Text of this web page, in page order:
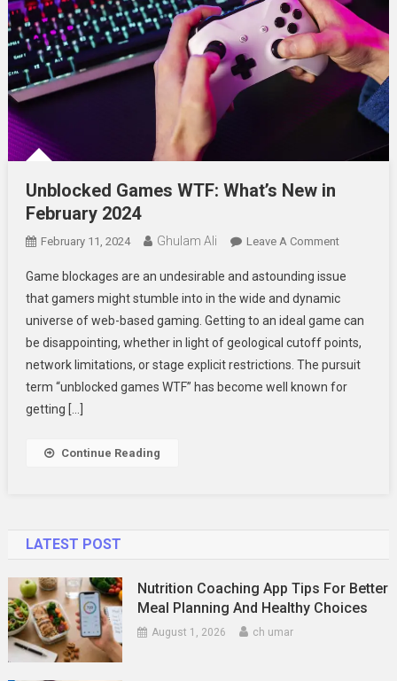
Unblocked Games WTF: What’s New in
February 2024
February 11, 2024 Ghulam Ali Leave A CommentOn
Games
WTF:
What’s
New
In
February
Game blockages are an undesirable and astounding issue
that gamers might stumble into in the wide and dynamic
universe of web-based gaming. Getting to an ideal game can
be disappointing, whether in light of geological cutoff points,
network limitations, or stage explicit restrictions. The pursuit
term “unblocked games WTF” has become well known for
getting […]
Continue Reading
LATEST POST
Nutrition Coaching App Tips For Better
Meal Planning And Healthy Choices
August 1, 2026 ch umar